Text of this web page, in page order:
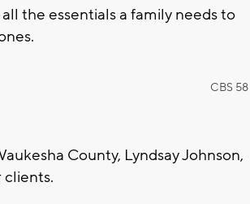
the essentials a family needs to
CBS 58
County, Lyndsay Johnson,
clients.